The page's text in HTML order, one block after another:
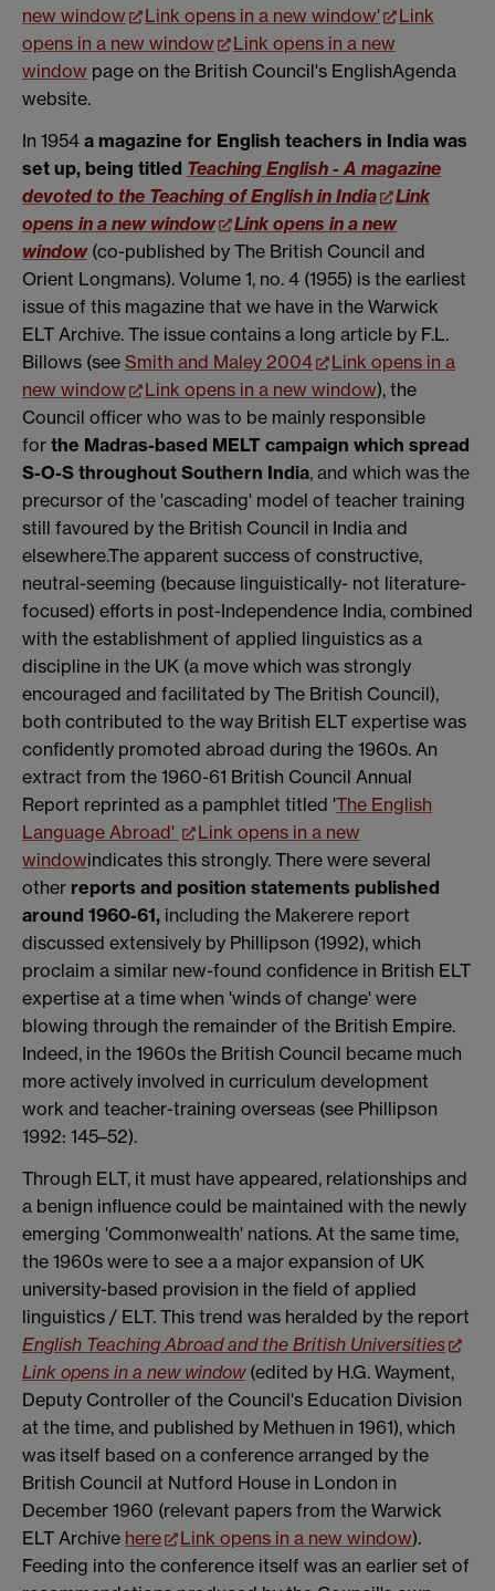
new window
Link opens in a new window'
Link
opens in a new window
Link opens in a new
window page on the British Council's EnglishAgenda
website.
In 1954 a magazine for English teachers in India was
set up, being titled Teaching English - A magazine
devoted to the Teaching of English in India
Link
opens in a new window
Link opens in a new
window (co-published by The British Council and
Orient Longmans). Volume 1, no. 4 (1955) is the earliest
issue of this magazine that we have in the Warwick
ELT Archive. The issue contains a long article by F.L.
Billows (see Smith and Maley 2004
Link opens in a
new window
Link opens in a new window), the
Council officer who was to be mainly responsible
for the Madras-based MELT campaign which spread
S-O-S throughout Southern India, and which was the
precursor of the 'cascading' model of teacher training
still favoured by the British Council in India and
elsewhere.The apparent success of constructive,
neutral-seeming (because linguistically- not literature-
focused) efforts in post-Independence India, combined
with the establishment of applied linguistics as a
discipline in the UK (a move which was strongly
encouraged and facilitated by The British Council),
both contributed to the way British ELT expertise was
confidently promoted abroad during the 1960s. An
extract from the 1960-61 British Council Annual
Report reprinted as a pamphlet titled 'The English
Language Abroad'
Link opens in a new
windowindicates this strongly. There were several
other reports and position statements published
around 1960-61, including the Makerere report
discussed extensively by Phillipson (1992), which
proclaim a similar new-found confidence in British ELT
expertise at a time when 'winds of change' were
blowing through the remainder of the British Empire.
Indeed, in the 1960s the British Council became much
more actively involved in curriculum development
work and teacher-training overseas (see Phillipson
1992: 145–52).
Through ELT, it must have appeared, relationships and
a benign influence could be maintained with the newly
emerging 'Commonwealth' nations. At the same time,
the 1960s were to see a a major expansion of UK
university-based provision in the field of applied
linguistics / ELT. This trend was heralded by the report
English Teaching Abroad and the British Universities
Link opens in a new window (edited by H.G. Wayment,
Deputy Controller of the Council's Education Division
at the time, and published by Methuen in 1961), which
was itself based on a conference arranged by the
British Council at Nutford House in London in
December 1960 (relevant papers from the Warwick
ELT Archive here Link opens in a new window).
Feeding into the conference itself was an earlier set of